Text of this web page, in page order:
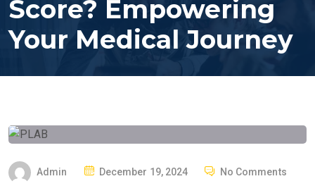
Score? Empowering
Your Medical Journey
Admin
PDecember 19, 2024 No Comments